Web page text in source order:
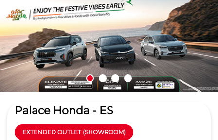
Palace Honda - ES
EXTENDED OUTLET (SHOWROOM)